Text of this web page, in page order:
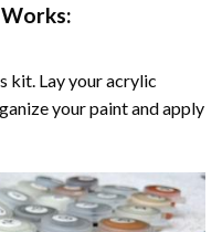
Works:
kit. Lay your acrylic
your paint and apply